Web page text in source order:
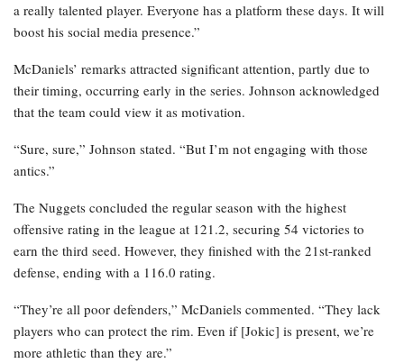
a really talented player. Everyone has a platform these days. It will
boost his social media presence.”
McDaniels’ remarks attracted significant attention, partly due to
their timing, occurring early in the series. Johnson acknowledged
that the team could view it as motivation.
“Sure, sure,” Johnson stated. “But I’m not engaging with those
antics.”
The Nuggets concluded the regular season with the highest
offensive rating in the league at 121.2, securing 54 victories to
earn the third seed. However, they finished with the 21st-ranked
defense, ending with a 116.0 rating.
“They’re all poor defenders,” McDaniels commented. “They lack
players who can protect the rim. Even if [Jokic] is present, we’re
more athletic than they are.”